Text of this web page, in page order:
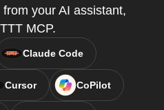
your AI assistant,
MCP.
Claude Code
Cursor CoPilot